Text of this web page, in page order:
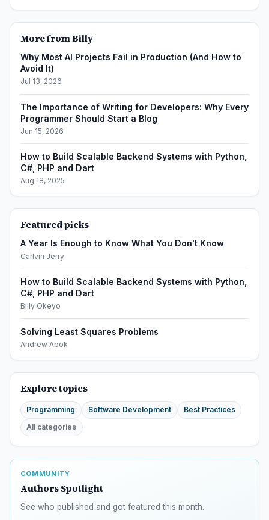
More from Billy
Why Most AI Projects Fail in Production (And How to
Avoid It)
Jul 13, 2026
The Importance of Writing for Developers: Why Every
Programmer Should Start a Blog
Jun 15, 2026
How to Build Scalable Backend Systems with Python,
C#, PHP and Dart
Aug 18, 2025
Featured picks
A Year Is Enough to Know What You Don't Know
Carlvin Jerry
How to Build Scalable Backend Systems with Python,
C#, PHP and Dart
Billy Okeyo
Solving Least Squares Problems
Andrew Abok
Explore topics
Programming Software Development
Best Practices
All categories
COMMUNITY
Authors Spotlight
See who published and got featured this month.